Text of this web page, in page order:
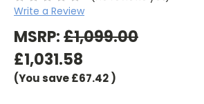
Write a Review
MSRP:£1,099.00
£1,031.58
(You save£67.42)